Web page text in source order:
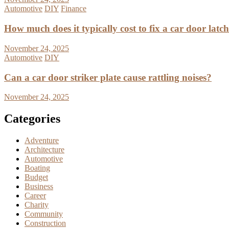
Automotive DIY Finance
How much does it typically cost to fix a car door
November 24, 2025
Automotive DIY
Can a car door striker plate cause rattling noises?
November 24, 2025
Categories
Adventure
Architecture
Automotive
Boating
Budget
Business
Career
Charity
Community
Construction